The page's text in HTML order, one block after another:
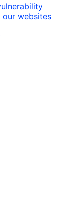
our websites